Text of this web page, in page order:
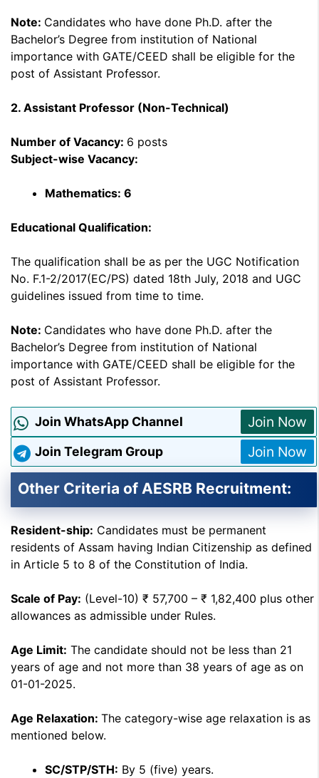
Note: Candidates who have done Ph.D. after the
Bachelor’s Degree from institution of National
importance with GATE/CEED shall be eligible for the
post of Assistant Professor.
2. Assistant Professor (Non-Technical)
Number of Vacancy: 6 posts
Subject-wise Vacancy:
Mathematics: 6
Educational Qualification:
The qualification shall be as per the UGC Notification
No. F.1-2/2017(EC/PS) dated 18th July, 2018 and UGC
guidelines issued from time to time.
Note: Candidates who have done Ph.D. after the
Bachelor’s Degree from institution of National
importance with GATE/CEED shall be eligible for the
post of Assistant Professor.
Join WhatsApp Channel Join Now
Join Telegram Group Join Now
Other Criteria of AESRB Recruitment:
Resident-ship: Candidates must be permanent
residents of Assam having Indian Citizenship as defined
in Article 5 to 8 of the Constitution of India.
Scale of Pay: (Level-10) ₹ 57,700 – ₹ 1,82,400 plus other
allowances as admissible under Rules.
Age Limit: The candidate should not be less than 21
years of age and not more than 38 years of age as on
01-01-2025.
Age Relaxation: The category-wise age relaxation is as
mentioned below.
SC/STP/STH: By 5 (five) years.